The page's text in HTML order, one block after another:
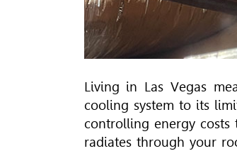
Living in Las Vegas
cooling system to its
controlling energy
radiates through your